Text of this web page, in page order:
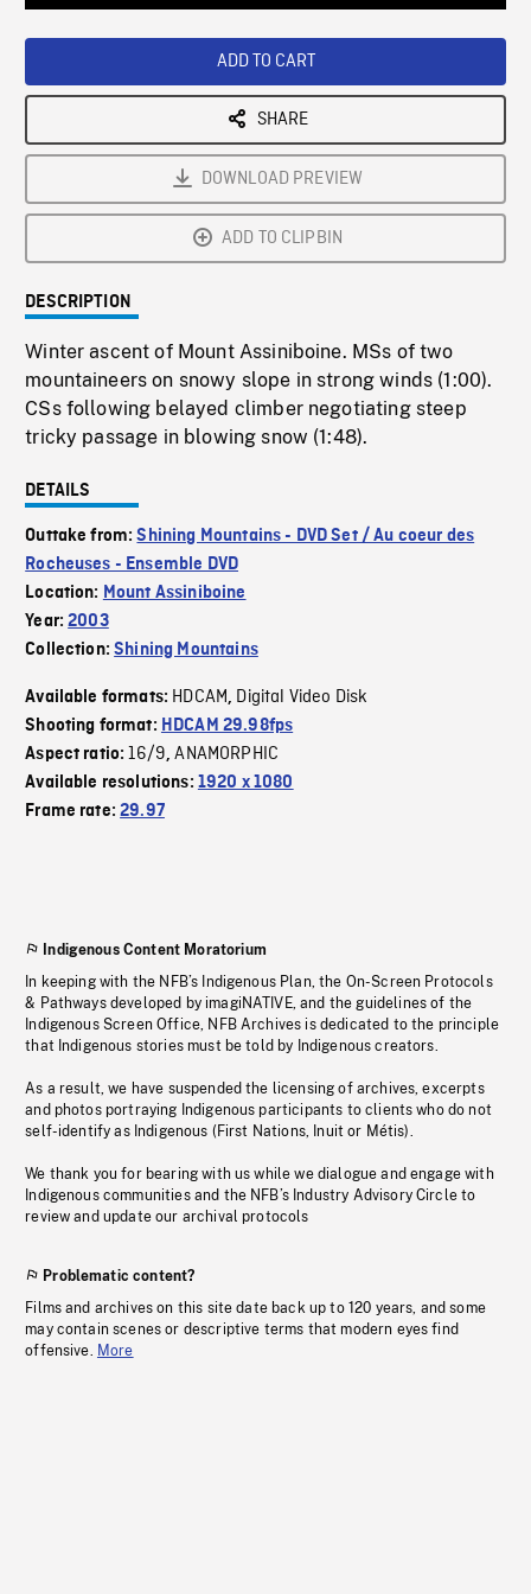
ADD TO CART
SHARE
DOWNLOAD PREVIEW
ADD TO CLIPBIN
DESCRIPTION
Winter ascent of Mount Assiniboine. MSs of two
mountaineers on snowy slope in strong winds (1:00).
CSs following belayed climber negotiating steep
tricky passage in blowing snow (1:48).
DETAILS
Outtake from:Shining Mountains - DVD Set / Au coeur des
Rocheuses - Ensemble DVD
Location: Mount Assiniboine
Year:2003
Collection:Shining Mountains
Available formats: HDCAM, Digital Video Disk
Shooting format: HDCAM 29.98fps
Aspect ratio:16/9,ANAMORPHIC
Available resolutions: 1920 x 1080
Frame rate:29.97
Indigenous Content Moratorium
In keeping with the NFB’s Indigenous Plan, the On-Screen Protocols
& Pathways developed by imagiNATIVE, and the guidelines of the
Indigenous Screen Office, NFB Archives is dedicated to the principle
that Indigenous stories must be told by Indigenous creators.
As a result, we have suspended the licensing of archives, excerpts
and photos portraying Indigenous participants to clients who do not
self-identify as Indigenous (First Nations, Inuit or Métis).
We thank you for bearing with us while we dialogue and engage with
Indigenous communities and the NFB’s Industry Advisory Circle to
review and update our archival protocols
Problematic content?
Films and archives on this site date back up to 120 years, and some
may contain scenes or descriptive terms that modern eyes find
offensive. More